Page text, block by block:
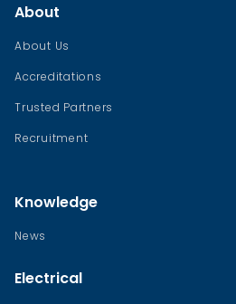
About
About Us
Accreditations
Trusted Partners
Recruitment
Knowledge
News
Electrical